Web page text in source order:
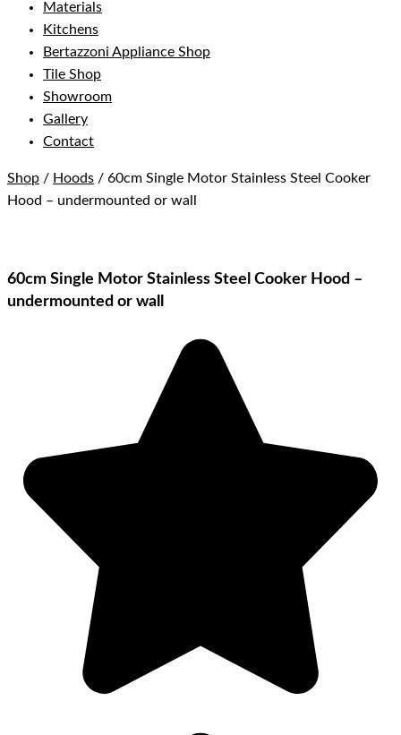
Materials
Kitchens
Bertazzoni Appliance Shop
Tile Shop
Showroom
Gallery
Contact
Shop / Hoods / 60cm Single Motor Stainless Steel Cooker
Hood – undermounted or wall
60cm Single Motor Stainless Steel Cooker Hood –
undermounted or wall